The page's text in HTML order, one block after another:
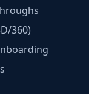
360)